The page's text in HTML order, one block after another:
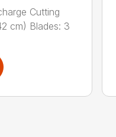
Cutting
cm) Blades: 3